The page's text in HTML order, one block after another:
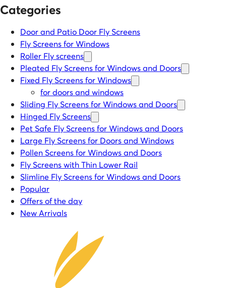
Categories
Door and Patio Door Fly Screens
Fly Screens for Windows
Roller Fly screens
Pleated Fly Screens for Windows and Doors
Fixed Fly Screens for Windows
for doors and windows
Sliding Fly Screens for Windows and Doors
Hinged Fly Screens
Pet Safe Fly Screens for Windows and Doors
Large Fly Screens for Doors and Windows
Pollen Screens for Windows and Doors
Fly Screens with Thin Lower Rail
Slimline Fly Screens for Windows and Doors
Popular
Offers of the day
New Arrivals